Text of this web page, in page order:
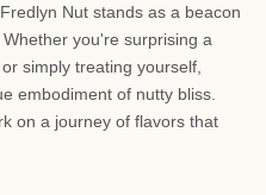
Nut stands as a beacon
you're surprising a
simply treating yourself,
embodiment of nutty bliss.
on a journey of flavors that